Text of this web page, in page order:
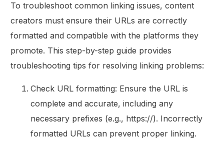
To troubleshoot common linking issues, content
creators must ensure their URLs are correctly
formatted and compatible with the platforms they
promote. This step-by-step guide provides
troubleshooting tips for resolving linking problems:
Check URL formatting: Ensure the URL is
complete and accurate, including any
necessary prefixes (e.g., https://). Incorrectly
formatted URLs can prevent proper linking.